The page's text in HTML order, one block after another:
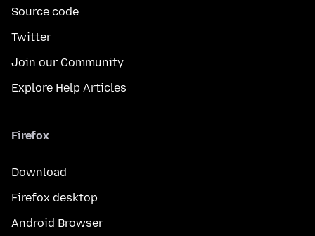
Source code
Twitter
Join our Community
Explore Help Articles
Firefox
Download
Firefox desktop
Android Browser